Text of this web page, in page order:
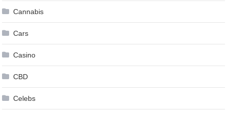
Cannabis
Cars
Casino
CBD
Celebs